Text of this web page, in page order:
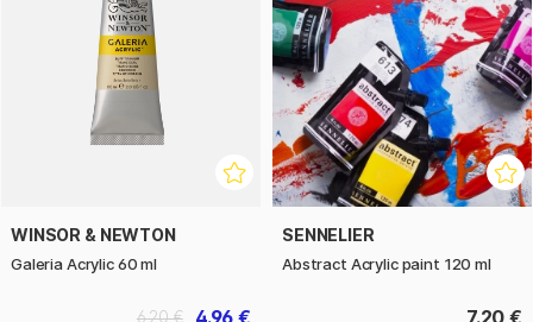
WINSOR & NEWTON
Galeria Acrylic 60 ml
4.96 €
6.20 €
SENNELIER
Abstract Acrylic paint 120 ml
7.20 €